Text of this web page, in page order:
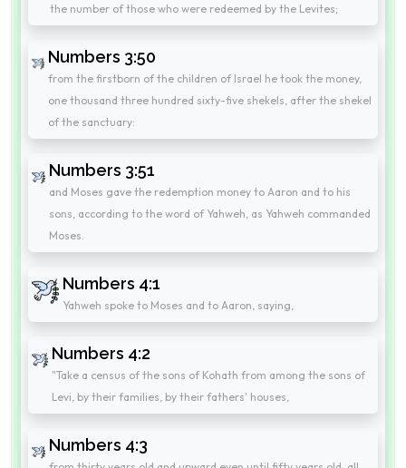
the number of those who were redeemed by the Levites;
Numbers 3:50
from the firstborn of the children of Israel he took the money,
one thousand three hundred sixty-five shekels, after the shekel
of the sanctuary:
Numbers 3:51
and Moses gave the redemption money to Aaron and to his
sons, according to the word of Yahweh, as Yahweh commanded
Moses.
Numbers 4:1
Yahweh spoke to Moses and to Aaron, saying,
Numbers 4:2
"Take a census of the sons of Kohath from among the sons of
Levi, by their families, by their fathers' houses,
Numbers 4:3